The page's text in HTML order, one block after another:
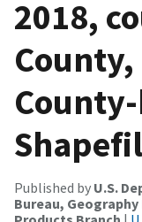
2018,
County,
Published by U.S.
Bureau,